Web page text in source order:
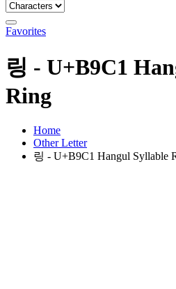
Favorites
링 - U+B9C1
Ring
Home
Other Letter
링 - U+B9C1 Hangul Syllable